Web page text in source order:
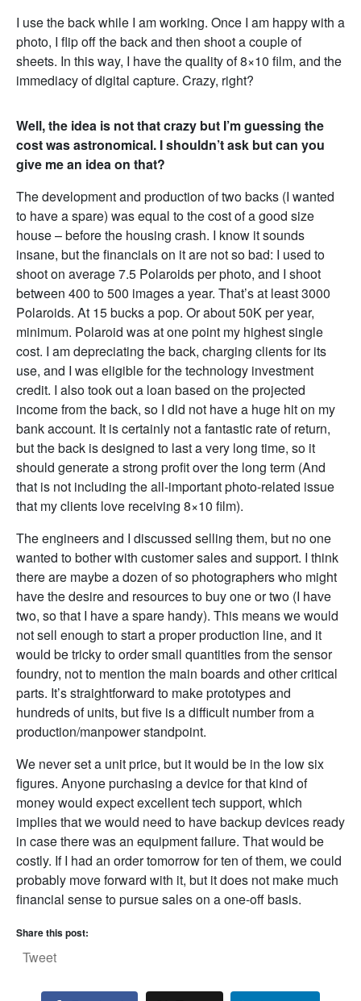
I use the back while I am working. Once I am happy with a
photo, I flip off the back and then shoot a couple of
sheets. In this way, I have the quality of 8×10 film, and the
immediacy of digital capture. Crazy, right?
Well, the idea is not that crazy but I’m guessing the
cost was astronomical. I shouldn’t ask but can you
give me an idea on that?
The development and production of two backs (I wanted
to have a spare) was equal to the cost of a good size
house – before the housing crash. I know it sounds
insane, but the financials on it are not so bad: I used to
shoot on average 7.5 Polaroids per photo, and I shoot
between 400 to 500 images a year. That’s at least 3000
Polaroids. At 15 bucks a pop. Or about 50K per year,
minimum. Polaroid was at one point my highest single
cost. I am depreciating the back, charging clients for its
use, and I was eligible for the technology investment
credit. I also took out a loan based on the projected
income from the back, so I did not have a huge hit on my
bank account. It is certainly not a fantastic rate of return,
but the back is designed to last a very long time, so it
should generate a strong profit over the long term (And
that is not including the all-important photo-related issue
that my clients love receiving 8×10 film).
The engineers and I discussed selling them, but no one
wanted to bother with customer sales and support. I think
there are maybe a dozen of so photographers who might
have the desire and resources to buy one or two (I have
two, so that I have a spare handy). This means we would
not sell enough to start a proper production line, and it
would be tricky to order small quantities from the sensor
foundry, not to mention the main boards and other critical
parts. It’s straightforward to make prototypes and
hundreds of units, but five is a difficult number from a
production/manpower standpoint.
We never set a unit price, but it would be in the low six
figures. Anyone purchasing a device for that kind of
money would expect excellent tech support, which
implies that we would need to have backup devices ready
in case there was an equipment failure. That would be
costly. If I had an order tomorrow for ten of them, we could
probably move forward with it, but it does not make much
financial sense to pursue sales on a one-off basis.
Share this post:
Tweet